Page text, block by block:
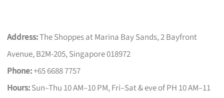
Address:The Shoppes at Marina Bay Sands, 2 Bayfront
Avenue, B2M-205, Singapore 018972
Phone:+65 6688 7757
Hours:Sun–Thu 10 AM–10 PM, Fri–Sat & eve of PH 10 AM–11